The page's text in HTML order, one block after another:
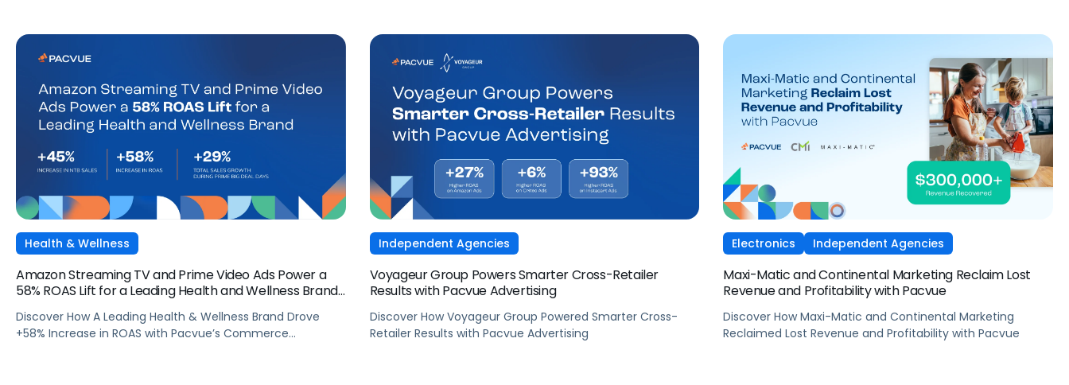
Health & Wellness
Amazon Streaming TV and Prime Video Ads Power a
58% ROAS Lift for a Leading Health and Wellness Brand
Discover How A Leading Health & Wellness Brand Drove
+58% Increase in ROAS with Pacvue’s Commerce
Independent Agencies
Voyageur Group Powers Smarter Cross-Retailer
Results with Pacvue Advertising
Discover How Voyageur Group Powered Smarter Cross-
Retailer Results with Pacvue Advertising
Electronics Independent Agencies
Maxi-Matic and Continental Marketing Reclaim Lost
Revenue and Profitability with Pacvue
Discover How Maxi-Matic and Continental Marketing
Reclaimed Lost Revenue and Profitability with Pacvue